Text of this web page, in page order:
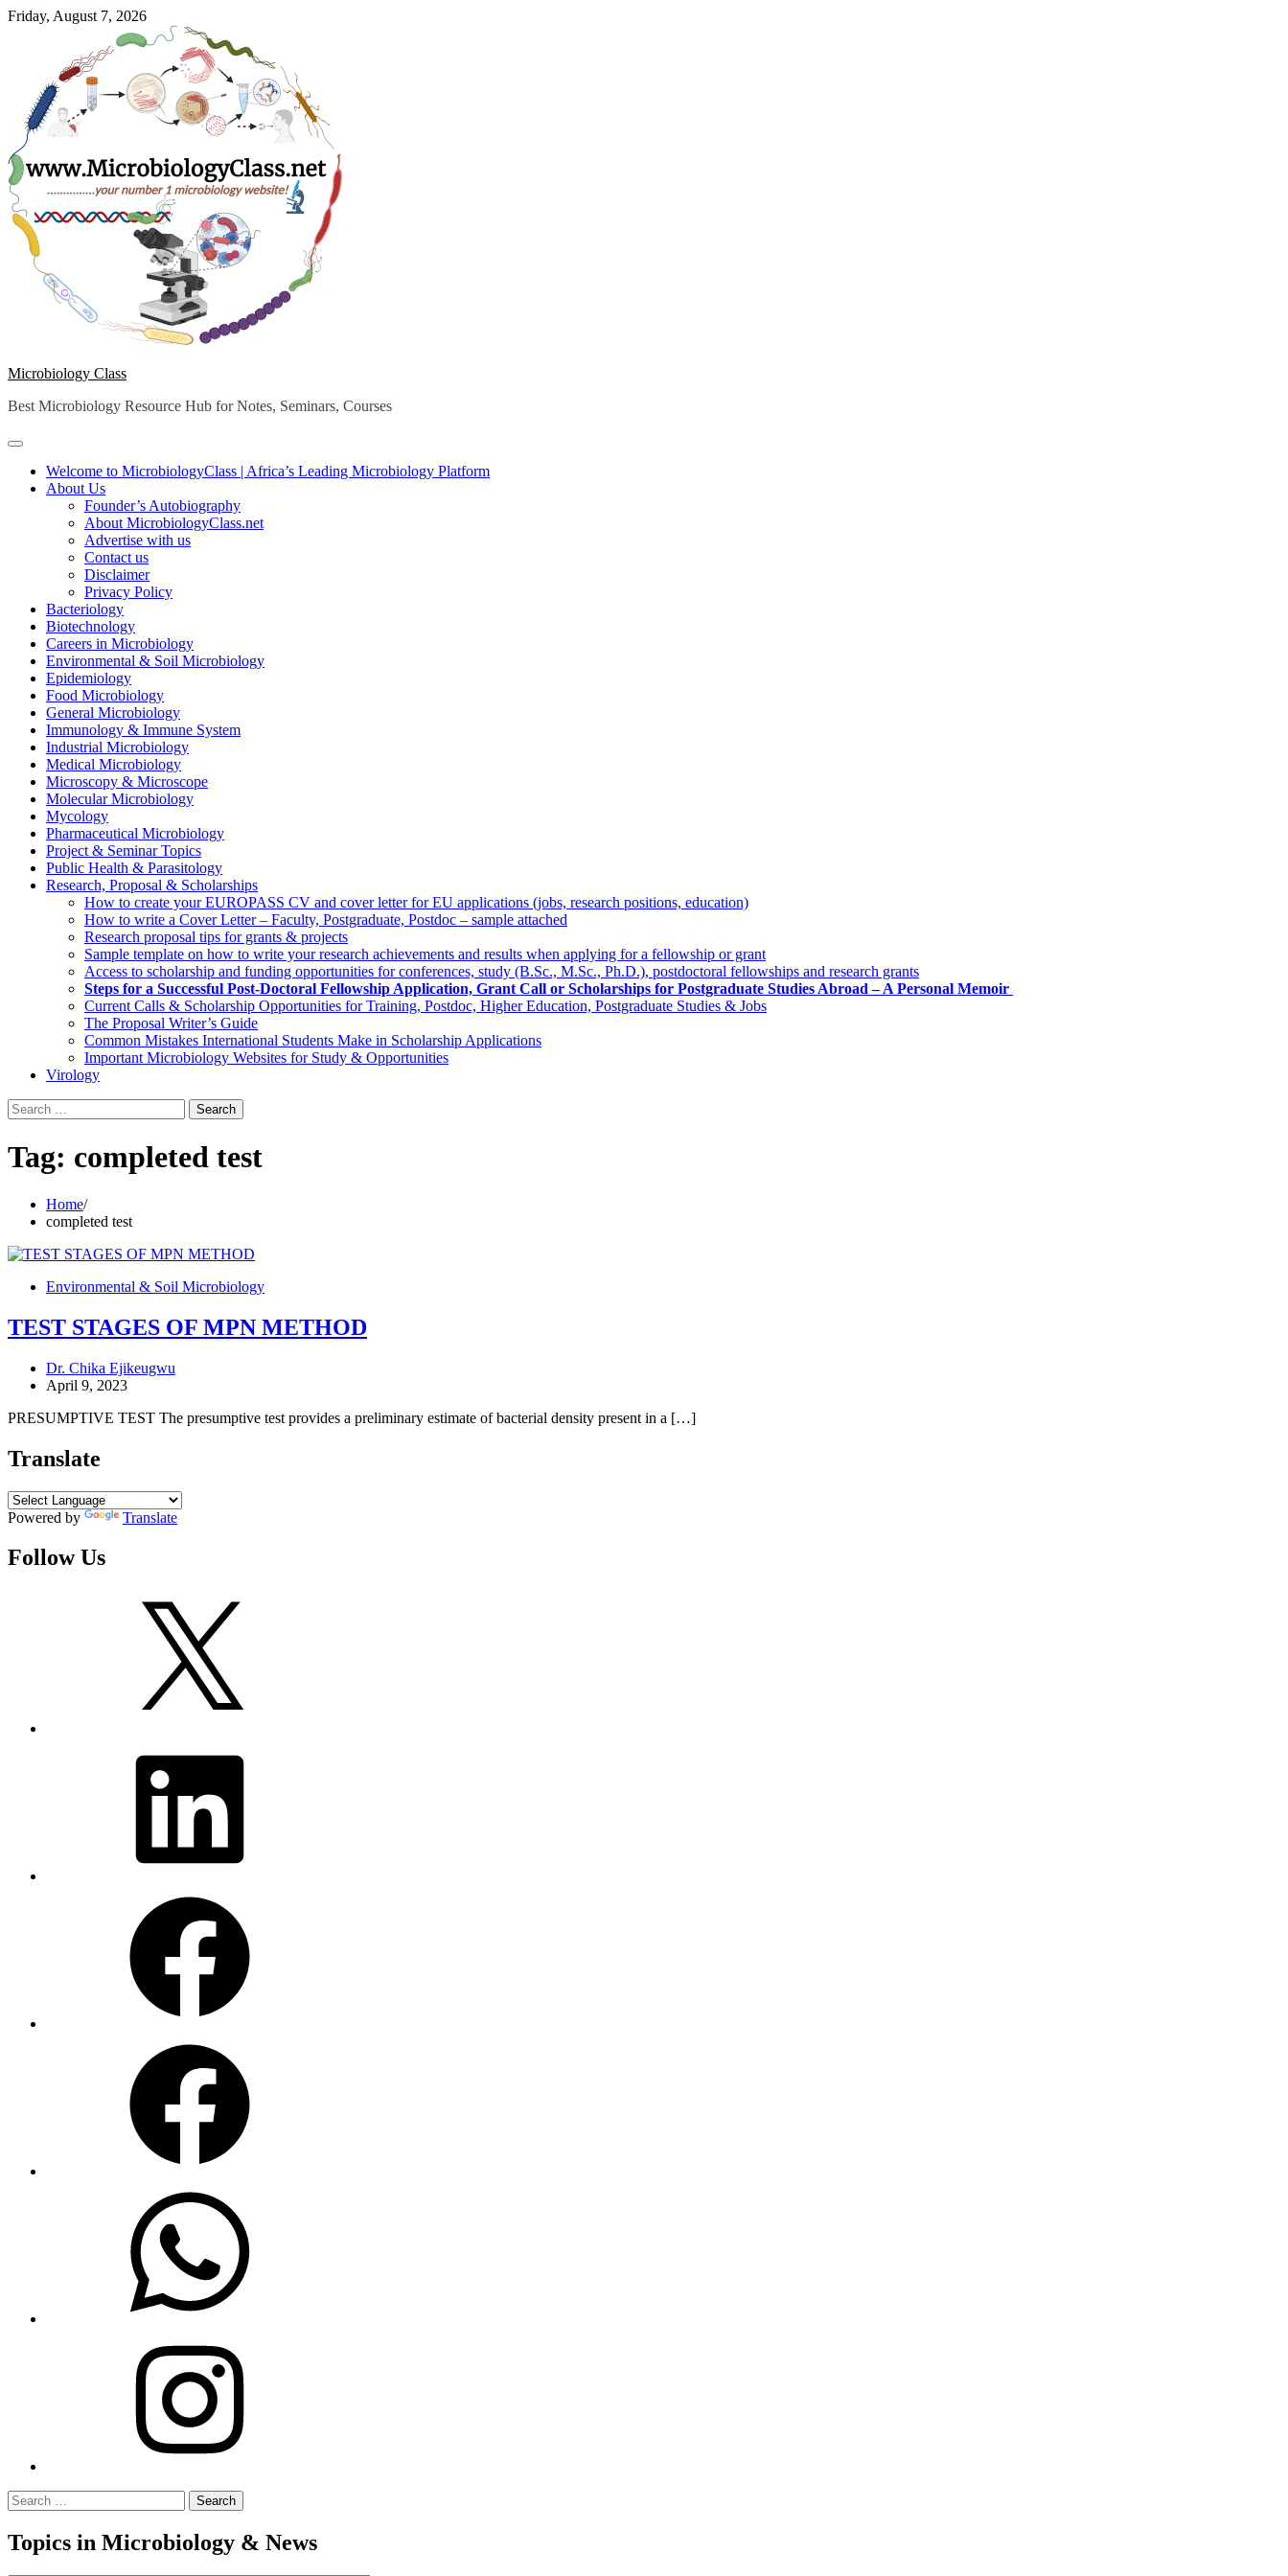
Skip
Friday, August 7, 2026
Microbiology Class
Best Microbiology Resource Hub for Notes, Seminars, Courses
Welcome to MicrobiologyClass | Africa’s Leading Microbiology Platform
About Us
Founder’s Autobiography
About MicrobiologyClass.net
Advertise with us
Contact us
Disclaimer
Privacy Policy
Bacteriology
Biotechnology
Careers in Microbiology
Environmental & Soil Microbiology
Epidemiology
Food Microbiology
General Microbiology
Immunology & Immune System
Industrial Microbiology
Medical Microbiology
Microscopy & Microscope
Molecular Microbiology
Mycology
Pharmaceutical Microbiology
Project & Seminar Topics
Public Health & Parasitology
Research, Proposal & Scholarships
How to create your EUROPASS CV and cover letter for EU applications (jobs, research positions, education)
How to write a Cover Letter – Faculty, Postgraduate, Postdoc – sample attached
Research proposal tips for grants & projects
Sample template on how to write your research achievements and results when applying for a fellowship or grant
Access to scholarship and funding opportunities for conferences, study (B.Sc., M.Sc., Ph.D.), postdoctoral fellowships and research grants
Steps for a Successful Post-Doctoral Fellowship Application, Grant Call or Scholarships for Postgraduate Studies Abroad – A Personal Memoir
Current Calls & Scholarship Opportunities for Training, Postdoc, Higher Education, Postgraduate Studies & Jobs
The Proposal Writer’s Guide
Common Mistakes International Students Make in Scholarship Applications
Important Microbiology Websites for Study & Opportunities
Virology
Search
for:
Tag: completed test
Home
completed test
Environmental & Soil Microbiology
TEST STAGES OF MPN METHOD
Dr. Chika Ejikeugwu
April 9, 2023
PRESUMPTIVE TEST The presumptive test provides a preliminary estimate of bacterial density present in a […]
Translate
Powered by Translate
Follow Us
Search
for:
Topics in Microbiology & News